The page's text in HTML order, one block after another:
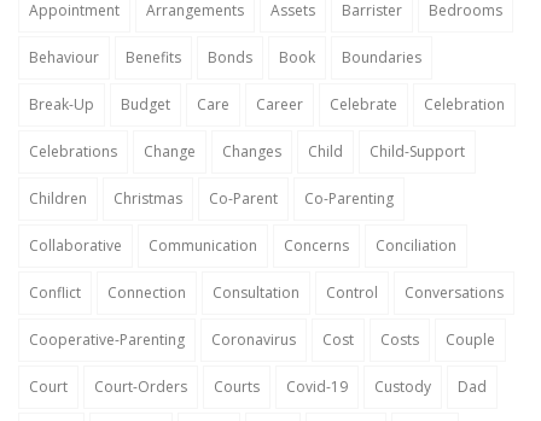
Appointment Arrangements Assets Barrister Bedrooms
Behaviour Benefits Bonds Book Boundaries
Break-Up Budget Care Career Celebrate Celebration
Celebrations Change Changes Child Child-Support
Children Christmas Co-Parent Co-Parenting
Collaborative Communication Concerns Conciliation
Conflict Connection Consultation Control Conversations
Cooperative-Parenting Coronavirus Cost Costs Couple
Court Court-Orders Courts Covid-19 Custody Dad